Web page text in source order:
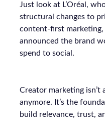
Just look at L’Oréal,
structural changes to
content-first marketing,
announced the brand
spend to social.
Creator marketing isn’t
anymore. It’s the
build relevance, trust,